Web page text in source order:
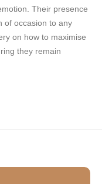
Their presence
of occasion to any
on how to maximise
they remain